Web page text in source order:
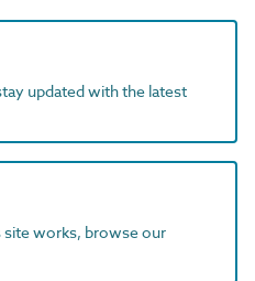
updated with the latest
site works, browse our